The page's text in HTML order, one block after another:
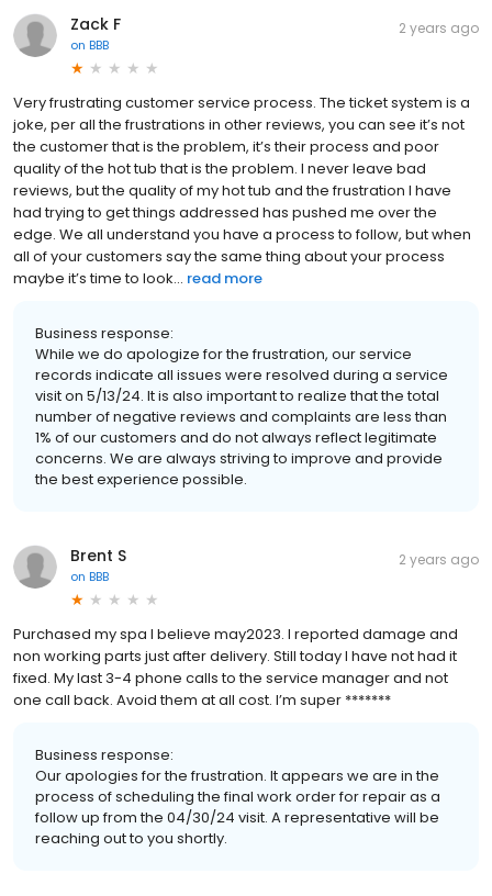
Zack F
on BBB
2 years ago
Very frustrating customer service process. The ticket system is a
joke, per all the frustrations in other reviews, you can see it’s not
the customer that is the problem, it’s their process and poor
quality of the hot tub that is the problem. I never leave bad
reviews, but the quality of my hot tub and the frustration I have
had trying to get things addressed has pushed me over the
edge. We all understand you have a process to follow, but when
all of your customers say the same thing about your process
maybe it’s time to look... read more
Business response:
While we do apologize for the frustration, our service
records indicate all issues were resolved during a service
visit on 5/13/24. It is also important to realize that the total
number of negative reviews and complaints are less than
1% of our customers and do not always reflect legitimate
concerns. We are always striving to improve and provide
the best experience possible.
Brent S
on BBB
2 years ago
Purchased my spa I believe may2023. I reported damage and
non working parts just after delivery. Still today I have not had it
fixed. My last 3-4 phone calls to the service manager and not
one call back. Avoid them at all cost. I’m super *******
Business response:
Our apologies for the frustration. It appears we are in the
process of scheduling the final work order for repair as a
follow up from the 04/30/24 visit. A representative will be
reaching out to you shortly.